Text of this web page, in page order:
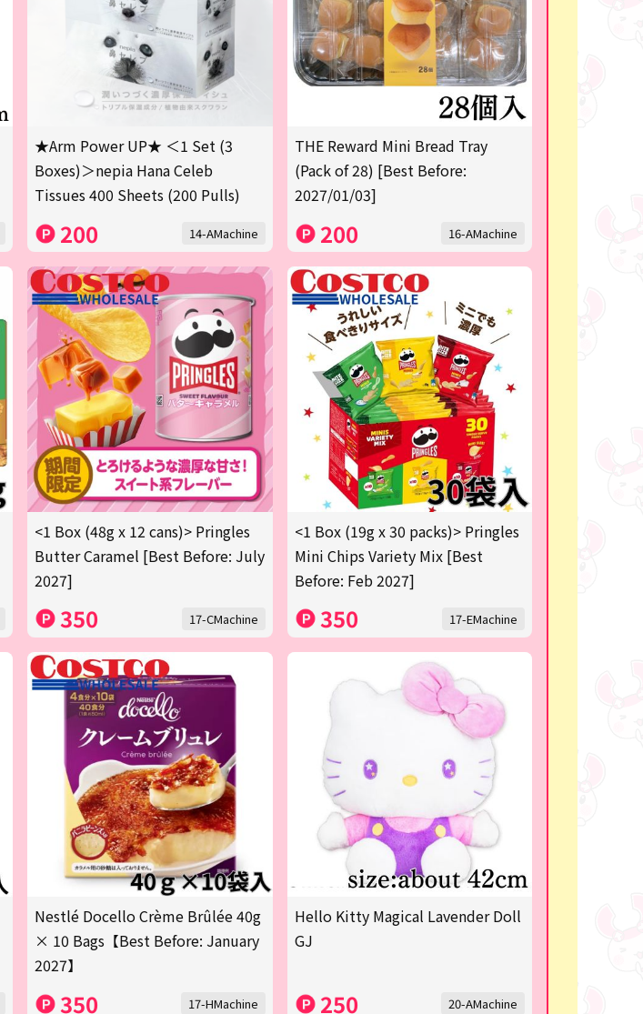
★Arm Power UP★ ＜1 Set (3
Boxes)＞nepia Hana Celeb
Tissues 400 Sheets (200 Pulls)
200 14-AMachine
THE Reward Mini Bread Tray
(Pack of 28) [Best Before:
2027/01/03]
200 16-AMachine
<1 Box (48g x 12 cans)> Pringles
Butter Caramel [Best Before: July
2027]
350 17-CMachine
<1 Box (19g x 30 packs)> Pringles
Mini Chips Variety Mix [Best
Before: Feb 2027]
350 17-EMachine
Nestlé Docello Crème Brûlée 40g
× 10 Bags【Best Before: January
2027】
350 17-HMachine
Hello Kitty Magical Lavender Doll
GJ
250 20-AMachine